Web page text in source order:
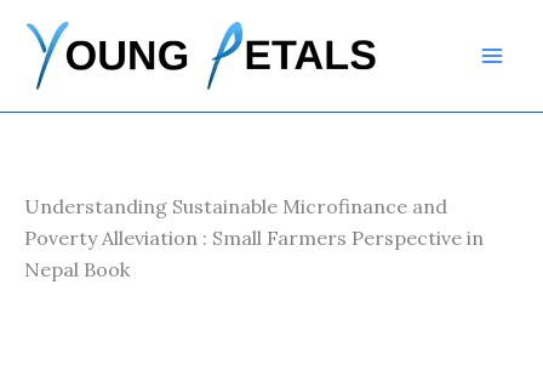
content
Understanding Sustainable Microfinance and
Poverty Alleviation : Small Farmers Perspective in
Nepal Book